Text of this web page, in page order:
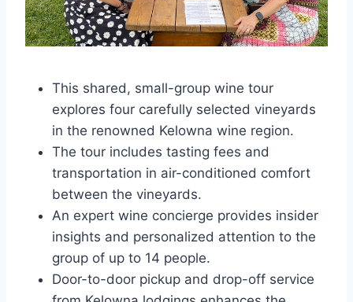
This shared, small-group wine tour
explores four carefully selected vineyards
in the renowned Kelowna wine region.
The tour includes tasting fees and
transportation in air-conditioned comfort
between the vineyards.
An expert wine concierge provides insider
insights and personalized attention to the
group of up to 14 people.
Door-to-door pickup and drop-off service